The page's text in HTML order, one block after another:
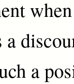
a
a